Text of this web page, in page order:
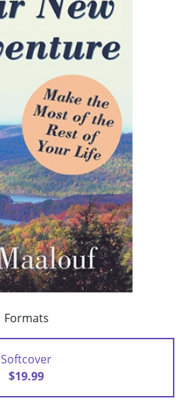
Formats
Softcover
$19.99